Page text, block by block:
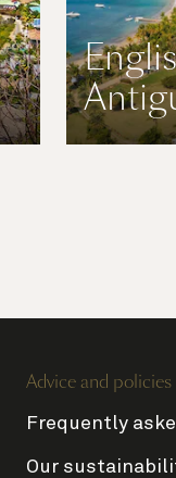
Advice and policies
Frequently
Our